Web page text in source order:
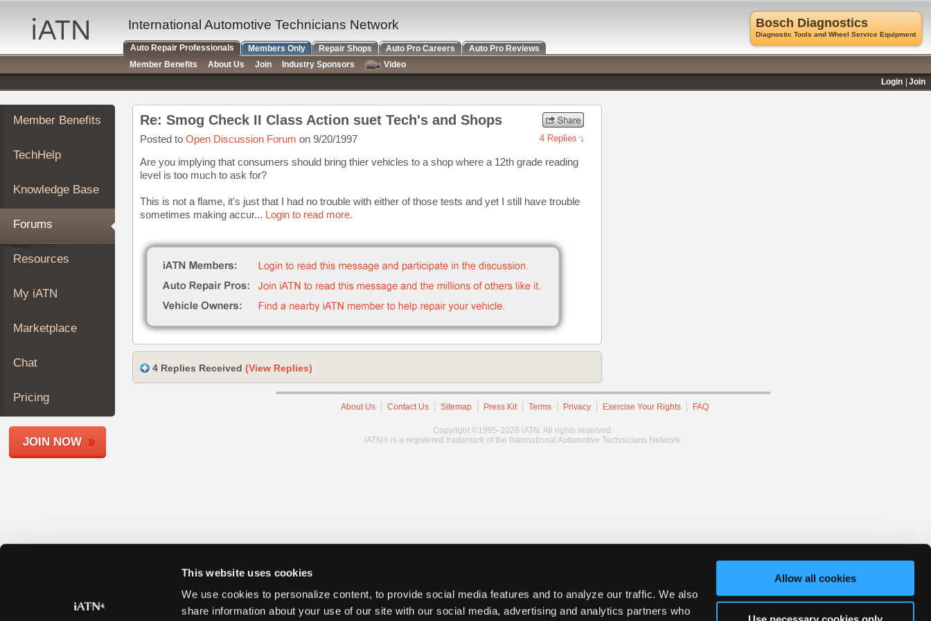
This website uses cookies
We use cookies to personalize content, to provide social media features and to analyze our traffic. We also
share information about your use of our site with our social media, advertising and analytics partners who
Allow all cookies
Auto
Repair
Pros
Member
Benefits
TechHelp
Knowledge
Forums
My
iATN
Marketplace
About
Join
Members
Shops
Member Benefits
TechHelp
Knowledge Base
Forums
Resources
My iATN
Marketplace
Chat
Pricing
JOIN NOW
Re: Smog Check II Class Action suet Tech's and Shops
Posted to Open Discussion Forum on 9/20/1997 4 Replies
Are you implying that consumers should bring thier vehicles to a shop where a 12th grade reading
level is too much to ask for?
This is not a flame, it's just that I had no trouble with either of those tests and yet I still have trouble
sometimes making accur... Login to read more.
4 Replies Received (View Replies)
About Us Contact Us Sitemap Press Kit Terms Privacy Exercise Your Rights FAQ
Copyright ©1995-2026 iATN. All rights reserved.
iATN® is a registered trademark of the International Automotive Technicians Network.
Bosch Diagnostics
Diagnostic Tools and Wheel Service Equipment
International Automotive Technicians Network
Auto Repair Professionals Members Only Repair Shops Auto Pro Careers
Auto Pro Reviews
Member Benefits
About Us Join Industry Sponsors
Video
Login
Join